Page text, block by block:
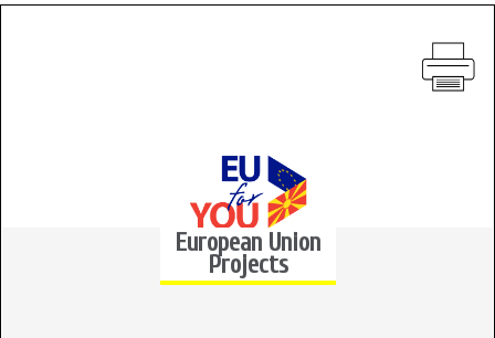
European Union
Projects